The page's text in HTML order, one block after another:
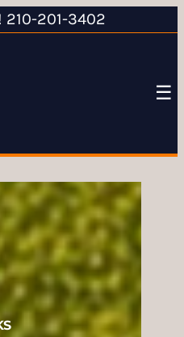
210-201-3402
☰